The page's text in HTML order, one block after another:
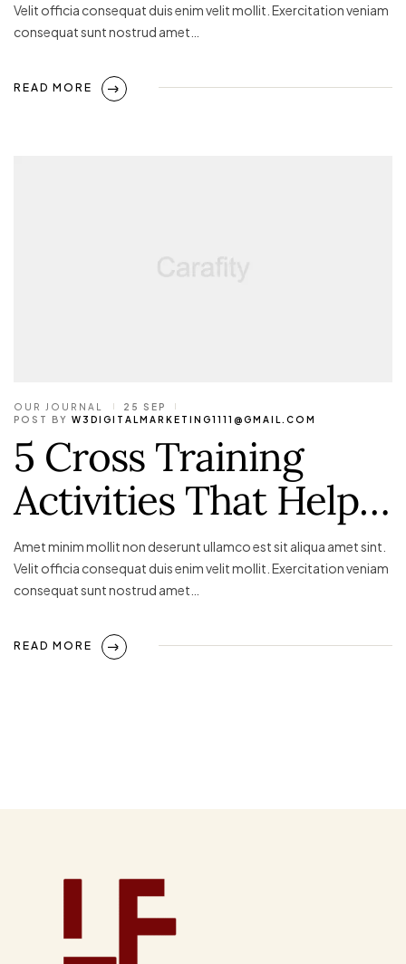
Velit officia consequat duis enim velit mollit. Exercitation veniam
consequat sunt nostrud amet…
READ MORE
OUR JOURNAL
25 SEP
POST BY W3DIGITALMARKETING1111@GMAIL.COM
5 Cross Training
Activities That Help…
Amet minim mollit non deserunt ullamco est sit aliqua amet sint.
Velit officia consequat duis enim velit mollit. Exercitation veniam
consequat sunt nostrud amet…
READ MORE